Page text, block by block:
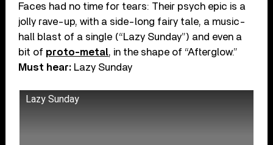
Faces had no time for tears: Their psych epic is a
jolly rave-up, with a side-long fairy tale, a music-
hall blast of a single (“Lazy Sunday”) and even a
bit of proto-metal, in the shape of “Afterglow.”
Must hear: Lazy Sunday
Lazy Sunday